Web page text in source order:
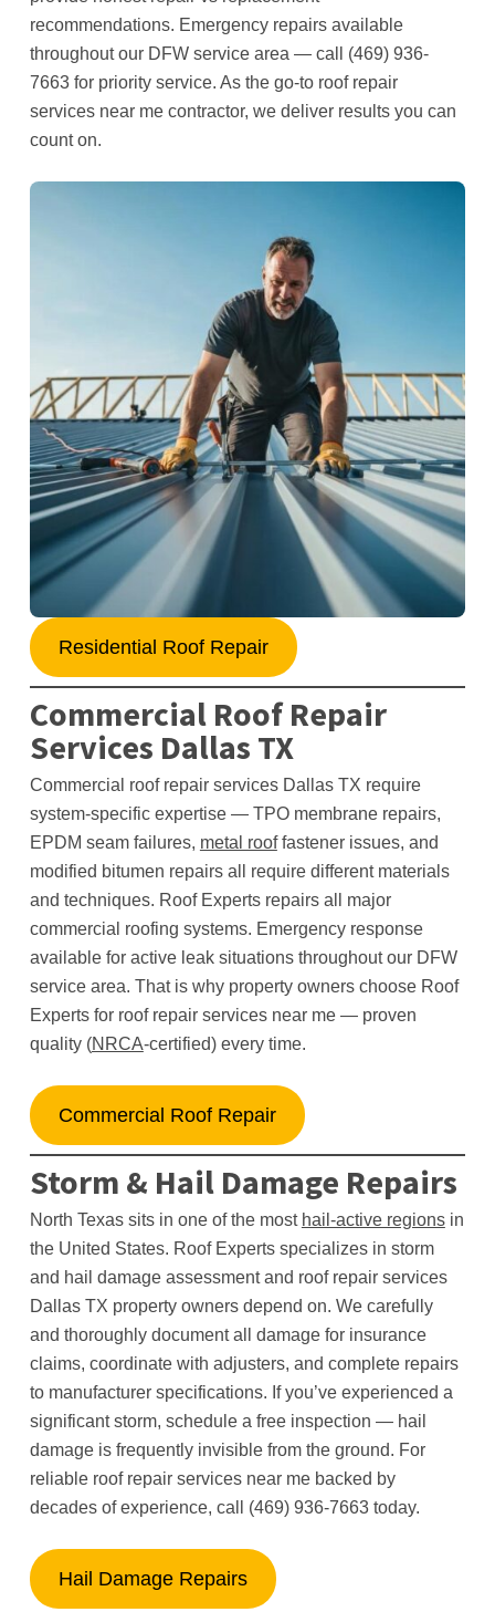
recommendations. Emergency repairs available
throughout our DFW service area — call (469) 936-
7663 for priority service. As the go-to roof repair
services near me contractor, we deliver results you can
count on.
Residential Roof Repair
Commercial Roof Repair
Services Dallas TX
Commercial roof repair services Dallas TX require
system-specific expertise — TPO membrane repairs,
EPDM seam failures, metal rooffastener issues, and
modified bitumen repairs all require different materials
and techniques. Roof Experts repairs all major
commercial roofing systems. Emergency response
available for active leak situations throughout our DFW
service area. That is why property owners choose Roof
Experts for roof repair services near me — proven
quality (NRCA-certified) every time.
Commercial Roof Repair
Storm & Hail Damage Repairs
North Texas sits in one of the most hail-active regionsin
the United States. Roof Experts specializes in storm
and hail damage assessment and roof repair services
Dallas TX property owners depend on. We carefully
and thoroughly document all damage for insurance
claims, coordinate with adjusters, and complete repairs
to manufacturer specifications. If you’ve experienced a
significant storm, schedule a free inspection — hail
damage is frequently invisible from the ground. For
reliable roof repair services near me backed by
decades of experience, call (469) 936-7663 today.
Hail Damage Repairs